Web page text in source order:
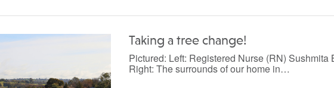
Taking a tree change!
Pictured: Left: Registered Nurse (RN) Sushmita
Right: The surrounds of our home in…